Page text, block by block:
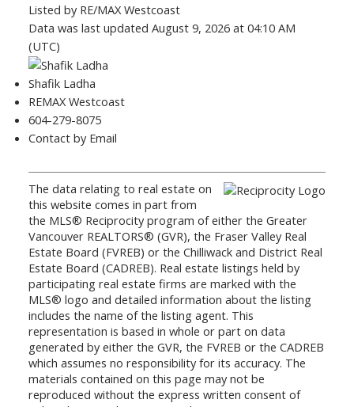
Listed by RE/MAX Westcoast
Data was last updated August 9, 2026 at 04:10 AM
(UTC)
Shafik Ladha
REMAX Westcoast
604-279-8075
Contact by Email
The data relating to real estate on
this website comes in part from
the MLS® Reciprocity program of either the Greater
Vancouver REALTORS® (GVR), the Fraser Valley Real
Estate Board (FVREB) or the Chilliwack and District Real
Estate Board (CADREB). Real estate listings held by
participating real estate firms are marked with the
MLS® logo and detailed information about the listing
includes the name of the listing agent. This
representation is based in whole or part on data
generated by either the GVR, the FVREB or the CADREB
which assumes no responsibility for its accuracy. The
materials contained on this page may not be
reproduced without the express written consent of